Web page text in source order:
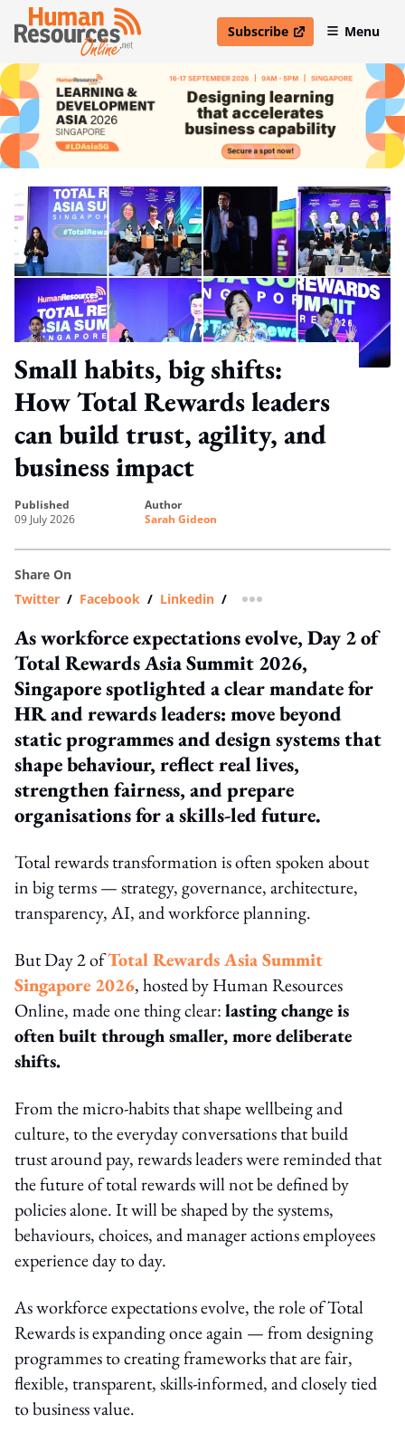
Subscribe
open in new windowMenu
Small habits, big shifts:
How Total Rewards leaders
can build trust, agility, and
business impact
published
09 July 2026
author
Sarah Gideon
Share On
Twitter / Facebook / Linkedin / more sharing option
As workforce expectations evolve, Day 2 of
Total Rewards Asia Summit 2026,
Singapore spotlighted a clear mandate for
HR and rewards leaders: move beyond
static programmes and design systems that
shape behaviour, reflect real lives,
strengthen fairness, and prepare
organisations for a skills-led future.
Total rewards transformation is often spoken about
in big terms — strategy, governance, architecture,
transparency, AI, and workforce planning.
But Day 2 ofTotal Rewards Asia Summit
Singapore 2026, hosted by Human Resources
Online, made one thing clear:lasting change is
often built through smaller, more deliberate
shifts.
From the micro-habits that shape wellbeing and
culture, to the everyday conversations that build
trust around pay, rewards leaders were reminded that
the future of total rewards will not be defined by
policies alone. It will be shaped by the systems,
behaviours, choices, and manager actions employees
experience day to day.
As workforce expectations evolve, the role of Total
Rewards is expanding once again — from designing
programmes to creating frameworks that are fair,
flexible, transparent, skills-informed, and closely tied
to business value.